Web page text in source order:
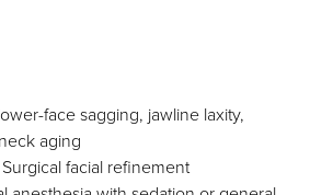
face sagging, jawline laxity,
aging
Surgical facial refinement